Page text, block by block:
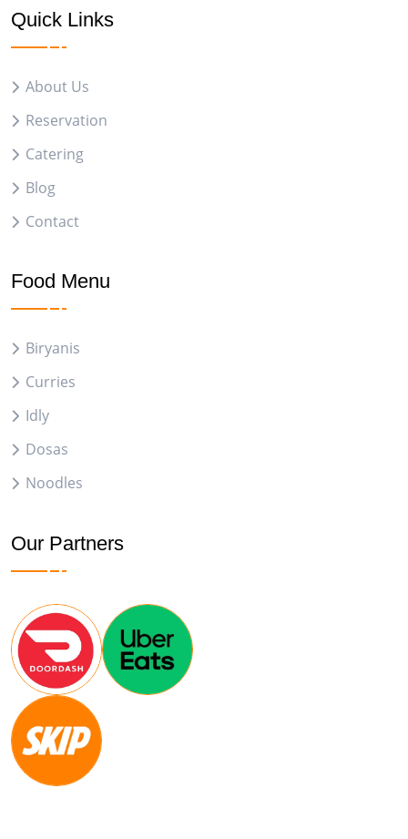
Quick Links
About Us
Reservation
Catering
Blog
Contact
Food Menu
Biryanis
Curries
Idly
Dosas
Noodles
Our Partners